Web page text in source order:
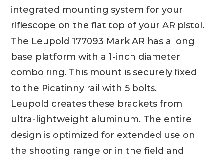
integrated mounting system for your
riflescope on the flat top of your AR pistol.
The Leupold 177093 Mark AR has a long
base platform with a 1-inch diameter
combo ring. This mount is securely fixed
to the Picatinny rail with 5 bolts.
Leupold creates these brackets from
ultra-lightweight aluminum. The entire
design is optimized for extended use on
the shooting range or in the field and